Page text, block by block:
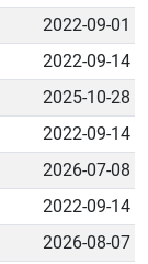
2022-09-01
2022-09-14
2025-10-28
2022-09-14
2026-07-08
2022-09-14
2026-08-07